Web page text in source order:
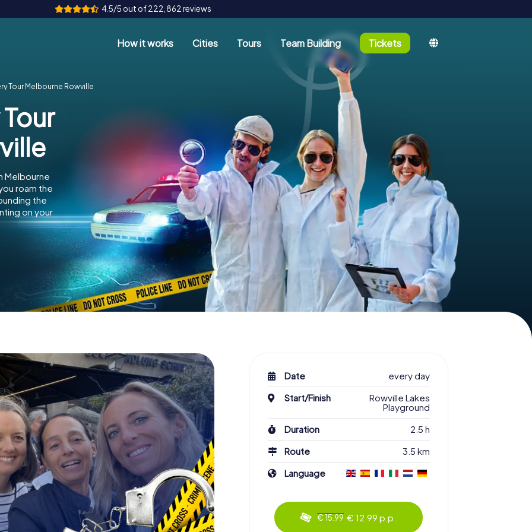
4.5/5 out of 222,862 reviews
How it works Cities Tours Team Building Tickets
Tour Melbourne Rowville
Melbourne
roam the
the
on your
Date
every day
Start/Finish
Rowville Lakes
Playground
Duration
2.5 h
Route
3.5 km
Language
€ 15.99 € 12.99 p.p.